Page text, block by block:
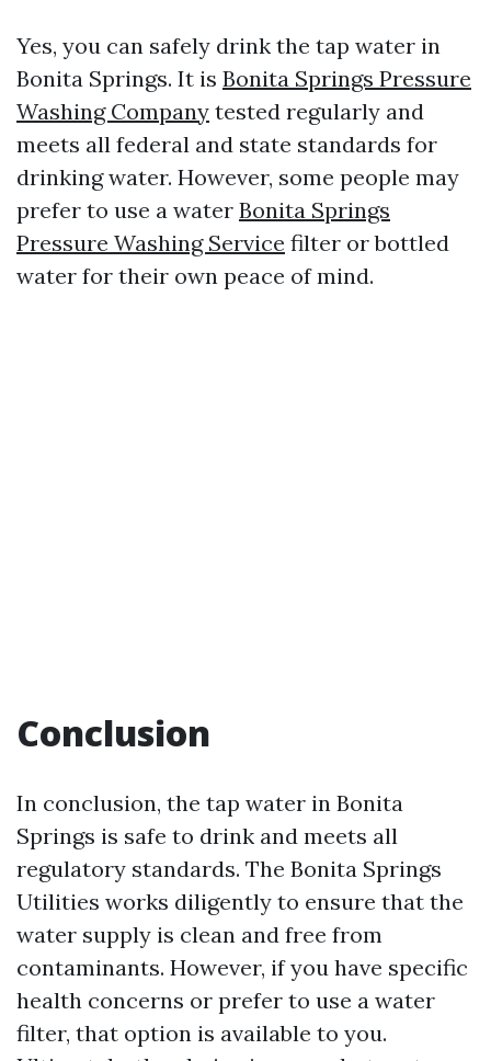
Yes, you can safely drink the tap water in
Bonita Springs. It is Bonita Springs Pressure
Washing Company tested regularly and
meets all federal and state standards for
drinking water. However, some people may
prefer to use a water Bonita Springs
Pressure Washing Service filter or bottled
water for their own peace of mind.
Conclusion
In conclusion, the tap water in Bonita
Springs is safe to drink and meets all
regulatory standards. The Bonita Springs
Utilities works diligently to ensure that the
water supply is clean and free from
contaminants. However, if you have specific
health concerns or prefer to use a water
filter, that option is available to you.